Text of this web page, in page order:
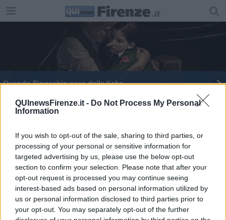
QUInewsFirenze.it - Do Not Process My Personal
Information
If you wish to opt-out of the sale, sharing to third parties, or
processing of your personal or sensitive information for
targeted advertising by us, please use the below opt-out
section to confirm your selection. Please note that after your
opt-out request is processed you may continue seeing
interest-based ads based on personal information utilized by
us or personal information disclosed to third parties prior to
your opt-out. You may separately opt-out of the further
Quando Pinocchio esce dalla fiaba
Stenterello premia la comicità di Sergio Forconi
Editore Toscana Media Channel srl - Via Dei Martelli, 8 - 50129
FIRENZE - info@toscanamediachannel.it. TOSCANA MEDIA
NEWS quotidiano on line registrato presso il Tribunale di Firenze
al n. 5935 del 27.09.2013. Iscrizione ROC 22105 - C.F. e P.Iva
0620787048
Fatturazione Elettronica M5UXCR1 | Privacy Nielsen